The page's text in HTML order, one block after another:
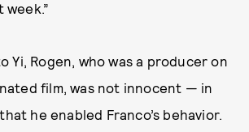
week.”
Yi, Rogen, who was a producer on
film, was not innocent — in
he enabled Franco’s behavior.